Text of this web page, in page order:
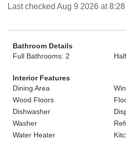
Last checked Aug 9 2026 at
Bathroom Details
Full Bathrooms: 2
Interior Features
Dining Area
Wood Floors
Dishwasher
Washer
Water Heater